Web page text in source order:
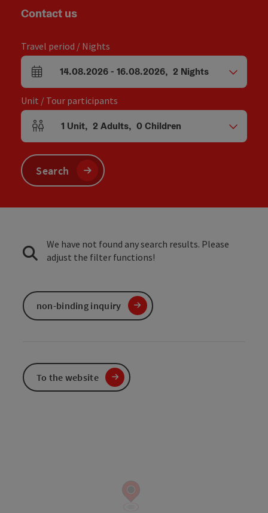
Contact us
Travel period / Nights
arrival and departure fields
14.08.2026- 16.08.2026, 2 Nights
Unit / Tour participants
Number of units and person fields
1 Unit, 2 Adults, 0Children
Search
We have not found any search results. Please
adjust the filter functions!
non-binding inquiry
To the website